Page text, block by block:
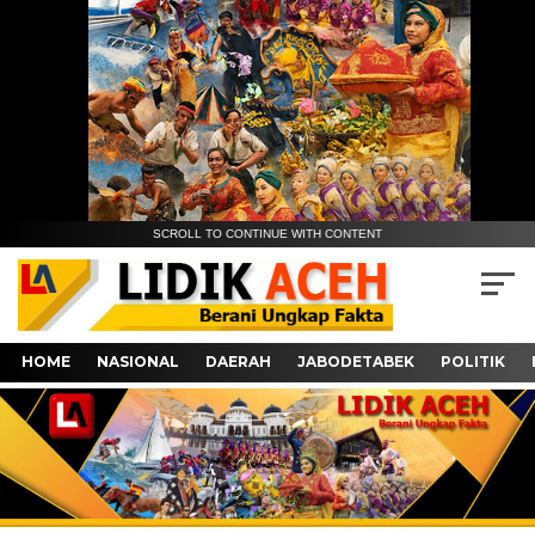
SCROLL TO CONTINUE WITH CONTENT
HOME NASIONAL DAERAH JABODETABEK POLITIK